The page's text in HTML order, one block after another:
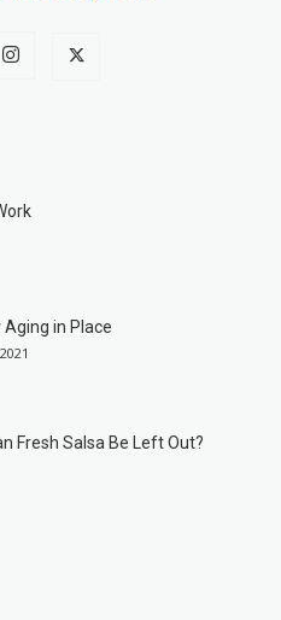
in Place
Fresh Salsa Be Left Out?